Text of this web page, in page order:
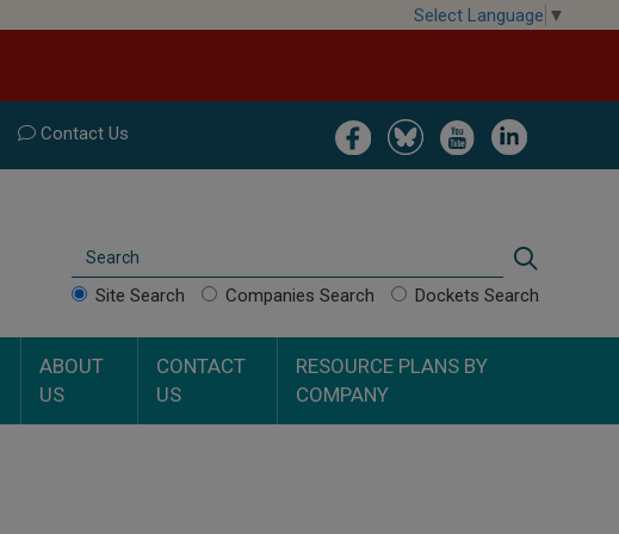
Select Language ▼
Image Image Image Image
Contact Us
Search
Site Search Companies Search Dockets Search
ABOUT
US
CONTACT
US
RESOURCE PLANS BY
COMPANY